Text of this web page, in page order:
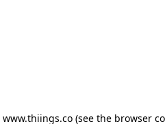
www.thiings.co (see the browser